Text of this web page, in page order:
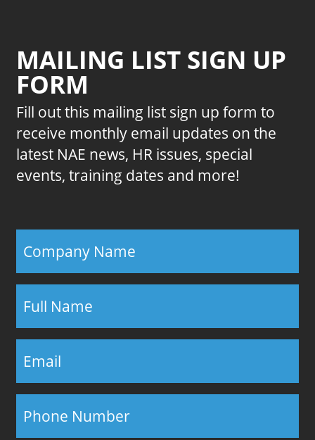
MAILING LIST SIGN UP
FORM
Fill out this mailing list sign up form to
receive monthly email updates on the
latest NAE news, HR issues, special
events, training dates and more!